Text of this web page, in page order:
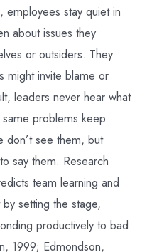
employees stay quiet in
about issues they
or outsiders. They
might invite blame or
leaders never hear what
problems keep
don’t see them, but
say them. Research
team learning and
setting the stage,
productively to bad
1999; Edmondson,